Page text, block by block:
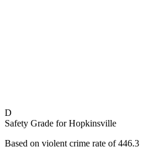
D
Safety Grade forHopkinsville
Based on violent crime rate of446.3